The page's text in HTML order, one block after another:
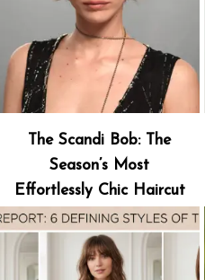
The Scandi Bob: The
Season’s Most
Effortlessly Chic Haircut